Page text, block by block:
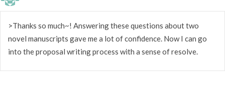
>Thanks so much~! Answering these questions about two
novel manuscripts gave me a lot of confidence. Now I can go
into the proposal writing process with a sense of resolve.